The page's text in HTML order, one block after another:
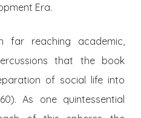
Era.
reaching academic,
that the book
of social life into
As one quintessential